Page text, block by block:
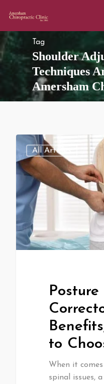
Tag
Shoulder
Techniques
Amersham
All Articles
Posture
to
When it
spinal issues,